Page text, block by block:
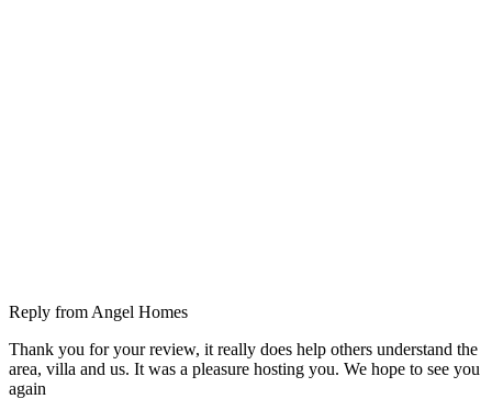
Reply from Angel Homes
Thank you for your review, it really does help others understand the
area, villa and us. It was a pleasure hosting you. We hope to see you
again